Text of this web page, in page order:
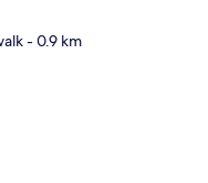
- 0.9 km